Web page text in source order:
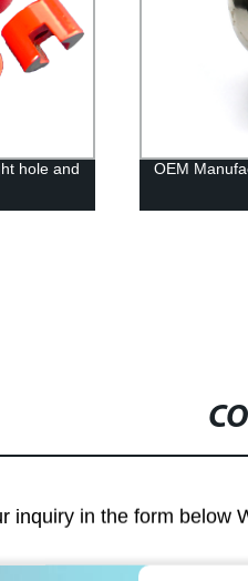
hole and
OEM
inquiry in the form below